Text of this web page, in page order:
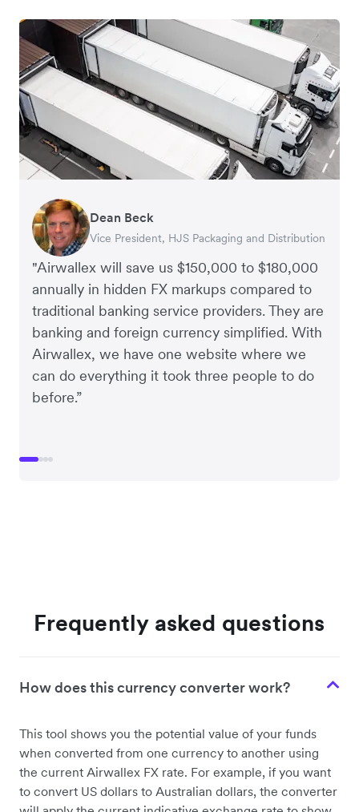
"Airwallex will save us $150,000 to $180,000
annually in hidden FX markups compared to
traditional banking service providers. They are
banking and foreign currency simplified. With
Airwallex, we have one website where we
can do everything it took three people to do
before.”
Dean Beck
Vice President, HJS Packaging and Distribution
Hari Polavarapu
CEO, Taxila Stone
Murray Kester
CEO, Cosmetics Now – eCommerce
Gauri Nanda
CEO, Clocky
Frequently asked questions
How does this currency converter work?
This tool shows you the potential value of your funds
when converted from one currency to another using
the current Airwallex FX rate. For example, if you want
to convert US dollars to Australian dollars, the converter